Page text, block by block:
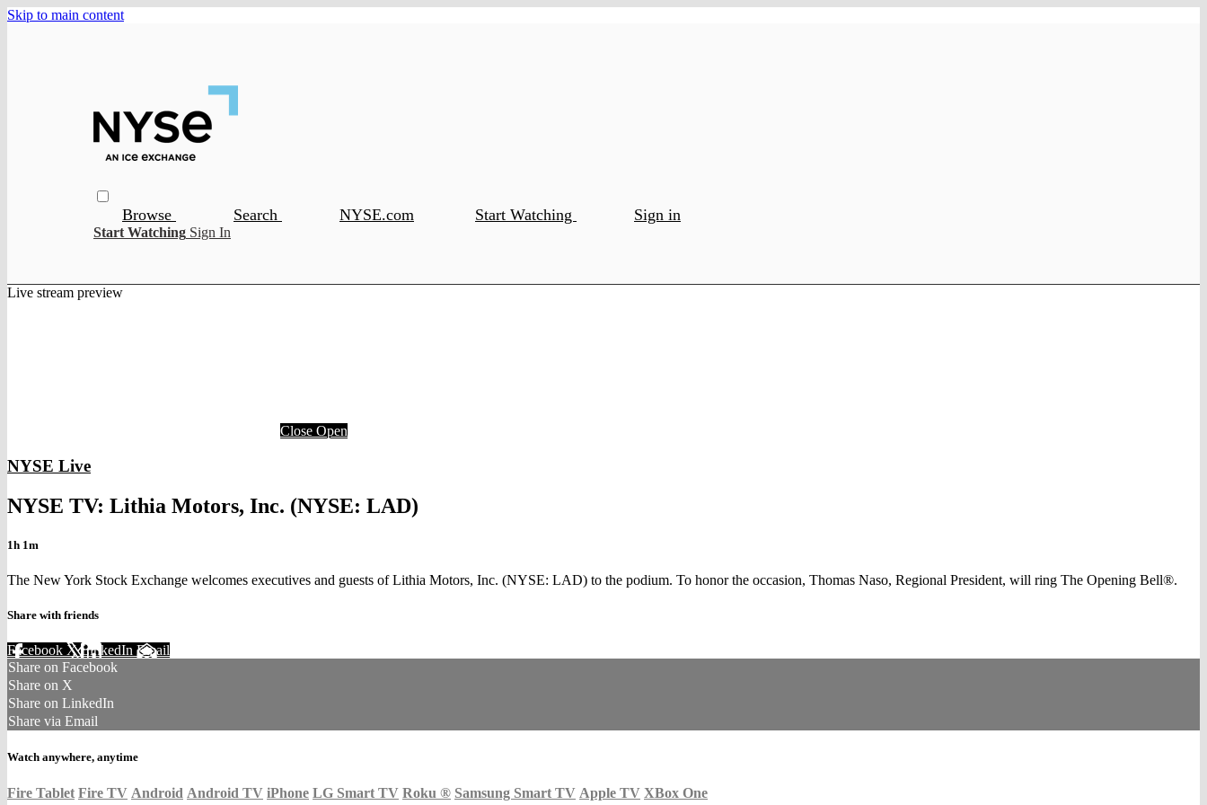
Skip to main content
Browse Search NYSE.com Start Watching Sign in
Start Watching Sign In
Live stream preview
Close Open
NYSE Live
NYSE TV: Lithia Motors, Inc. (NYSE: LAD)
1h 1m
The New York Stock Exchange welcomes executives and guests of Lithia Motors, Inc. (NYSE: LAD) to the podium. To honor the occasion, Thomas Naso, Regional President, will ring The Opening Bell®.
Share with friends
Facebook XLinkedIn Email
Share on Facebook
Share on X
Share on LinkedIn
Share via Email
Watch anywhere, anytime
Fire Tablet Fire TV Android Android TV iPhone LG Smart TV Roku ® Samsung Smart TV Apple TV XBox One